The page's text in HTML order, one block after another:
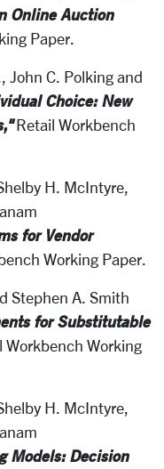
Online Auction
Paper.
John C. Polking and
Choice: New
Retail Workbench
H. McIntyre,
for Vendor
Working Paper.
Stephen A. Smith
for Substitutable
Workbench Working
H. McIntyre,
Models: Decision